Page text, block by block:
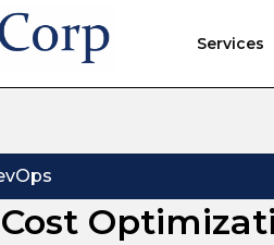
Services